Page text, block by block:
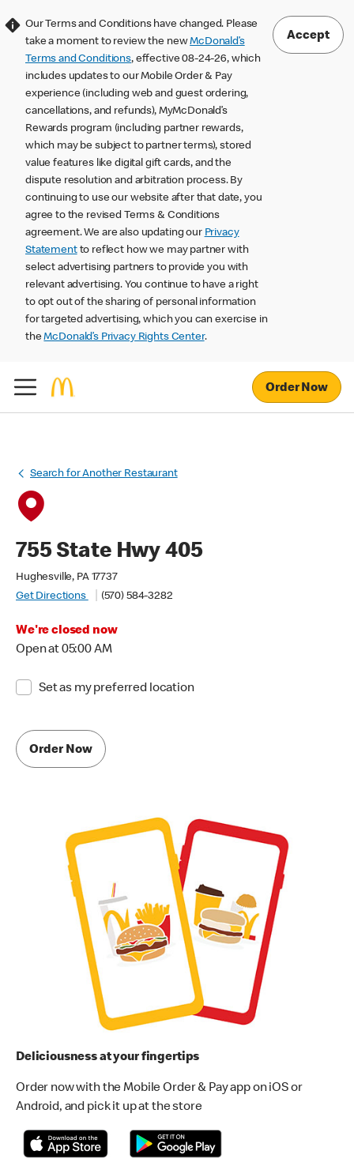
Our Terms and Conditions have changed. Please
take a moment to review the newMcDonald’s
Terms and Conditions, effective 08-24-26, which
includes updates to our Mobile Order & Pay
experience (including web and guest ordering,
cancellations, and refunds), MyMcDonald’s
Rewards program (including partner rewards,
which may be subject to partner terms), stored
value features like digital gift cards, and the
dispute resolution and arbitration process. By
continuing to use our website after that date, you
agree to the revised Terms & Conditions
agreement. We are also updating our Privacy
Statementto reflect how we may partner with
select advertising partners to provide you with
relevant advertising. You continue to have a right
to opt out of the sharing of personal information
for targeted advertising, which you can exercise in
theMcDonald’s Privacy Rights Center.
Accept
Order Now
Search for Another Restaurant
755 State Hwy 405
Hughesville, PA 17737
Get Directions
(570) 584-3282
We're closed now
Open at 05:00 AM
Set as my preferred location
Order Now
Deliciousness at your fingertips
Order now with the Mobile Order & Pay app on iOS or
Android, and pick it up at the store